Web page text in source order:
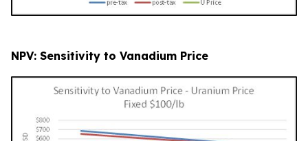
NPV: Sensitivity to Vanadium Price